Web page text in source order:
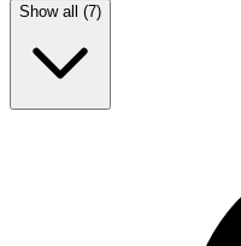
Show all (7)